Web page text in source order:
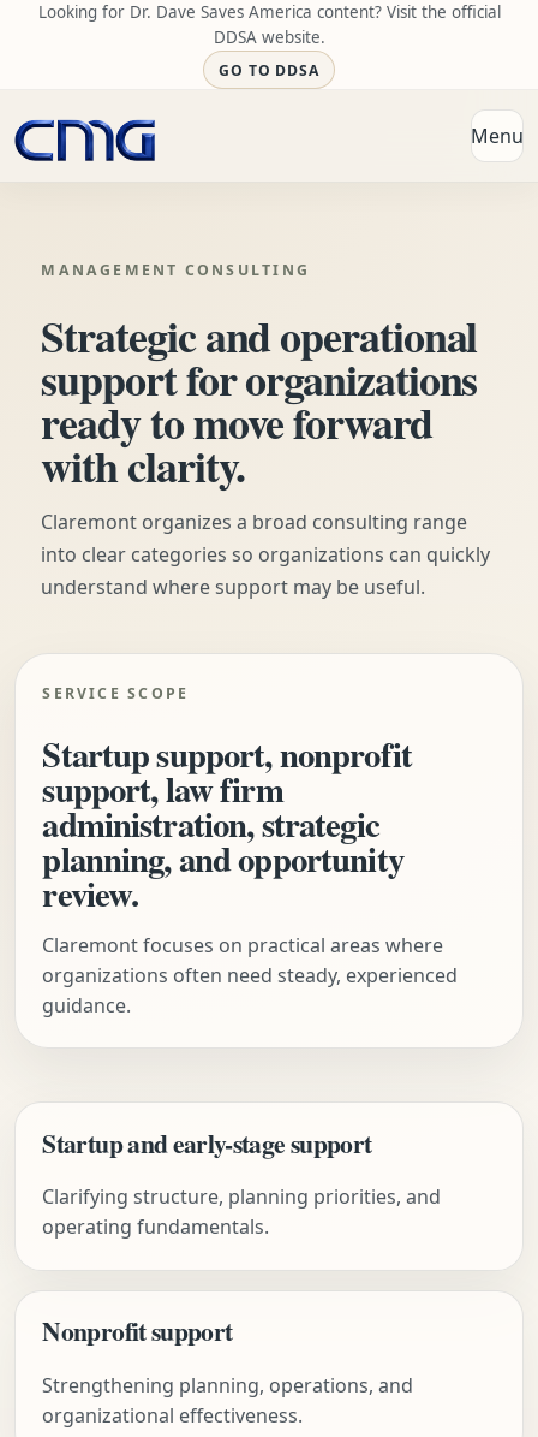
Looking for Dr. Dave Saves America content? Visit the official
DDSA website.
GO TO DDSA
Menu
MANAGEMENT CONSULTING
Strategic and operational
support for organizations
ready to move forward
with clarity.
Claremont organizes a broad consulting range
into clear categories so organizations can quickly
understand where support may be useful.
SERVICE SCOPE
Startup support, nonprofit
support, law firm
administration, strategic
planning, and opportunity
review.
Claremont focuses on practical areas where
organizations often need steady, experienced
guidance.
Startup and early-stage support
Clarifying structure, planning priorities, and
operating fundamentals.
Nonprofit support
Strengthening planning, operations, and
organizational effectiveness.